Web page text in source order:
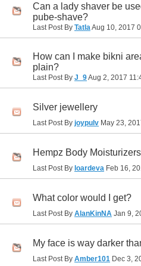
Can a lady shaver be
pube-shave?
Last Post By TatlaAug 10, 2017
How can I make bikni
plain?
Last Post By J_9Aug 2, 2017
Silver jewellery
Last Post By joypulv May 23,
Hempz Body Moisturizers
Last Post By loardeva Feb 16,
What color would I get?
Last Post By AlanKinNA Jan 9,
My face is way darker
Last Post By Amber101 Dec 3,